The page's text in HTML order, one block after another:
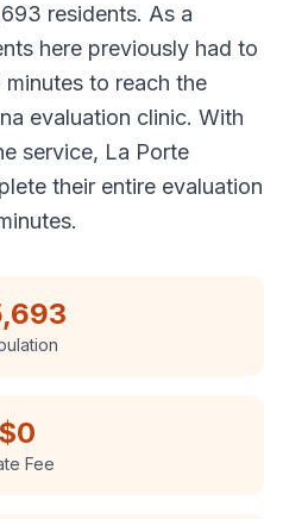
residents. As a
here previously had to
to reach the
evaluation clinic. With
service, La Porte
their entire evaluation
$0
Fee